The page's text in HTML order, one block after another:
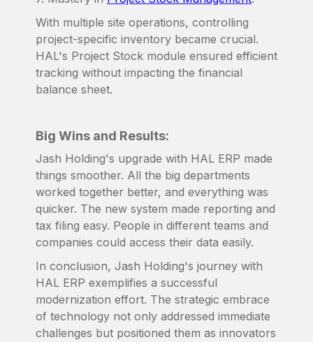
With multiple site operations, controlling
project-specific inventory became crucial.
HAL's Project Stock module ensured efficient
tracking without impacting the financial
balance sheet.
Big Wins and Results:
Jash Holding's upgrade with HAL ERP made
things smoother. All the big departments
worked together better, and everything was
quicker. The new system made reporting and
tax filing easy. People in different teams and
companies could access their data easily.
In conclusion, Jash Holding's journey with
HAL ERP exemplifies a successful
modernization effort. The strategic embrace
of technology not only addressed immediate
challenges but positioned them as innovators